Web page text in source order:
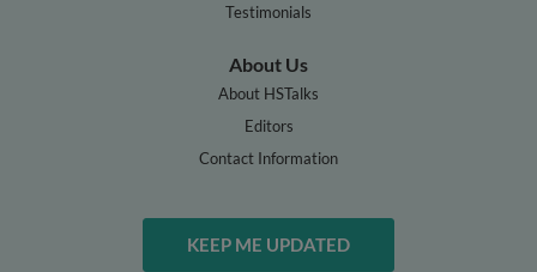
Testimonials
About Us
About HSTalks
Editors
Contact Information
KEEP ME UPDATED